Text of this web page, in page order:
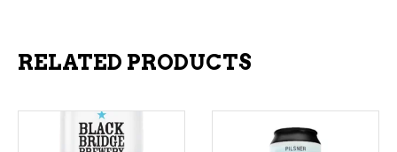
RELATED PRODUCTS